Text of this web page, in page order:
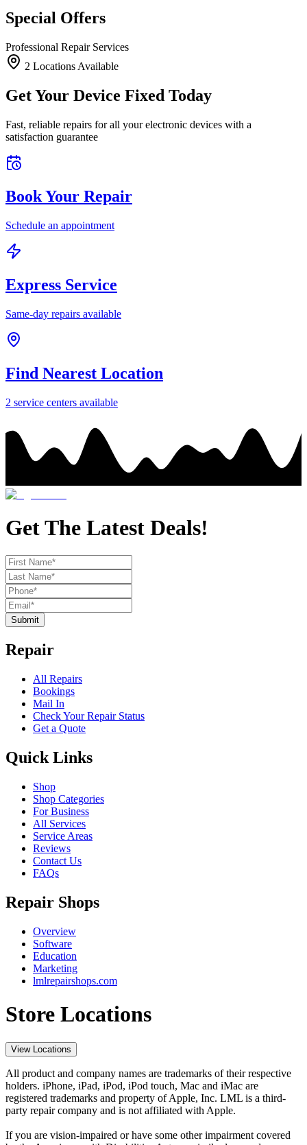
Special Offers
Professional Repair Services
2 Locations Available
Get Your Device Fixed Today
Fast, reliable repairs for all your electronic devices with a
satisfaction guarantee
Book Your Repair
Schedule an appointment
Express Service
Same-day repairs available
Find Nearest Location
2 service centers available
Get The Latest Deals!
Submit
Repair
All Repairs
Bookings
Mail In
Check Your Repair Status
Get a Quote
Quick Links
Shop
Shop Categories
For Business
All Services
Service Areas
Reviews
Contact Us
FAQs
Repair Shops
Overview
Software
Education
Marketing
lmlrepairshops.com
Store Locations
View Locations
All product and company names are trademarks of their respective
holders. iPhone, iPad, iPod, iPod touch, Mac and iMac are
registered trademarks and property of Apple, Inc. LML is a third-
party repair company and is not affiliated with Apple.
If you are vision-impaired or have some other impairment covered